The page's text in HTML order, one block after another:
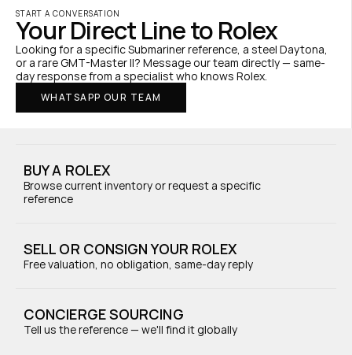
START A CONVERSATION
Your Direct Line to Rolex
Looking for a specific Submariner reference, a steel Daytona,
or a rare GMT-Master II? Message our team directly — same-
day response from a specialist who knows Rolex.
WHATSAPP OUR TEAM
BUY A ROLEX
Browse current inventory or request a specific
reference
SELL OR CONSIGN YOUR ROLEX
Free valuation, no obligation, same-day reply
CONCIERGE SOURCING
Tell us the reference — we'll find it globally